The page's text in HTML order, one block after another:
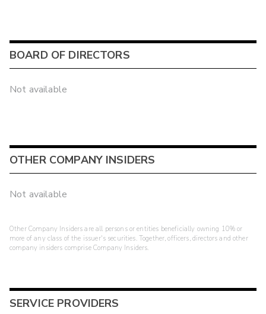
BOARD OF DIRECTORS
Not available
OTHER COMPANY INSIDERS
Not available
Other Company Insiders are all persons or entities beneficially owning 10% or
more of any class of the issuer's securities. Together, officers, directors and other
company insiders comprise Company Insiders.
SERVICE PROVIDERS